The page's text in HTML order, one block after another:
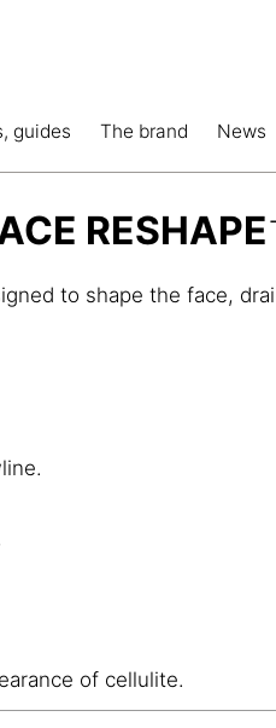
guides The brand News
RESHAPE
to shape the face,
of cellulite.